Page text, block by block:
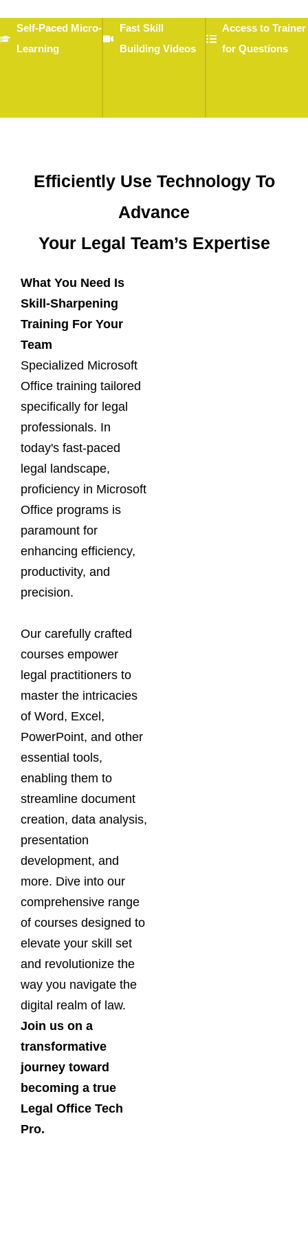
Self-Paced Micro-
Learning
Fast Skill
Building Videos
Access to Trainer
for Questions
Efficiently Use Technology To
Advance
Your Legal Team’s Expertise
What You Need Is
Skill-Sharpening
Training For Your
Team
Specialized Microsoft
Office training tailored
specifically for legal
professionals. In
today's fast-paced
legal landscape,
proficiency in Microsoft
Office programs is
paramount for
enhancing efficiency,
productivity, and
precision.
Our carefully crafted
courses empower
legal practitioners to
master the intricacies
of Word, Excel,
PowerPoint, and other
essential tools,
enabling them to
streamline document
creation, data analysis,
presentation
development, and
more. Dive into our
comprehensive range
of courses designed to
elevate your skill set
and revolutionize the
way you navigate the
digital realm of law.
Join us on a
transformative
journey toward
becoming a true
Legal Office Tech
Pro.